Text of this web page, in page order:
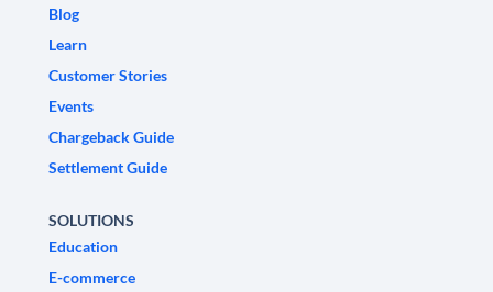
Blog
Learn
Customer Stories
Events
Chargeback Guide
Settlement Guide
SOLUTIONS
Education
E-commerce